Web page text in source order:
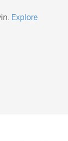
Explore